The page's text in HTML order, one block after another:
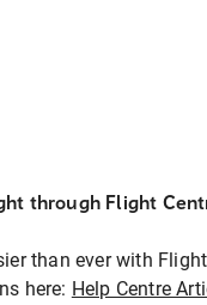
through Flight
than ever with
here: Help Centre